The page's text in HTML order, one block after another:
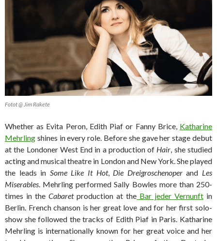
Fotot @ Jim Rakete
Whether as Evita Peron, Edith Piaf or Fanny Brice, Katharine
Mehrling shines in every role. Before she gave her stage debut
at the Londoner West End in a production of Hair, she studied
acting and musical theatre in London and New York. She played
the leads in Some Like It Hot, Die Dreigroschenoperand Les
Miserables. Mehrling performed Sally Bowles more than 250-
times in the Cabaretproduction at the Bar jeder Vernunft in
Berlin. French chanson is her great love and for her first solo-
show she followed the tracks of Edith Piaf in Paris. Katharine
Mehrling is internationally known for her great voice and her